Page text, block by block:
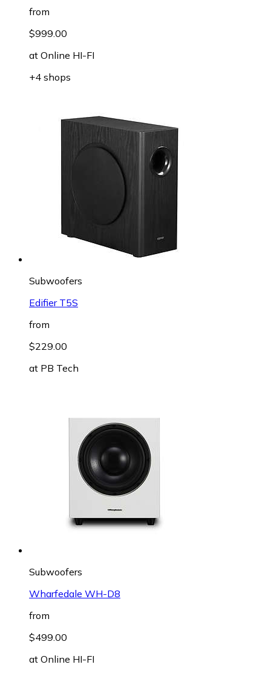
from
$999.00
at Online HI-FI
+4 shops
Subwoofers
Edifier T5S
from
$229.00
at PB Tech
Subwoofers
Wharfedale WH-D8
from
$499.00
at Online HI-FI